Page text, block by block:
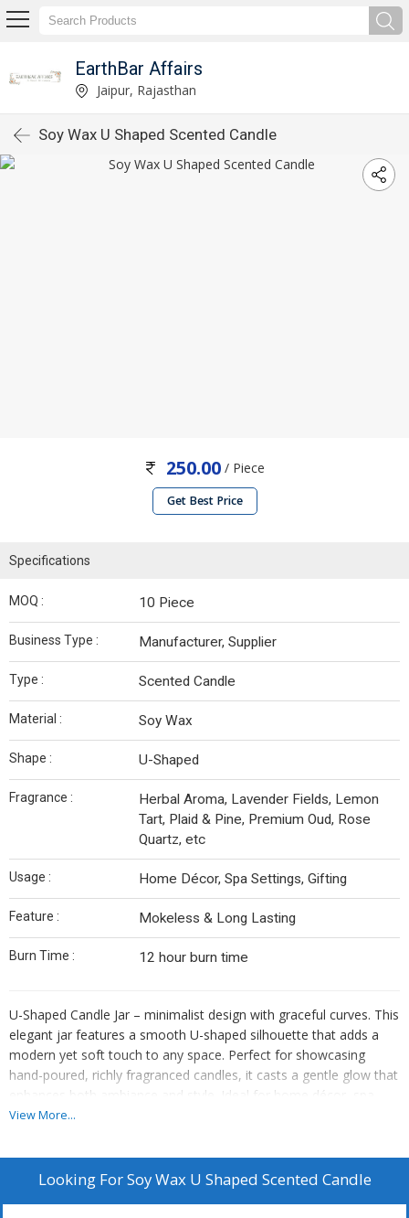
EarthBar Affairs
Jaipur, Rajasthan
Soy Wax U Shaped Scented Candle
250.00 / Piece
Get Best Price
Specifications
MOQ : 10 Piece
Business Type : Manufacturer, Supplier
Type : Scented Candle
Material : Soy Wax
Shape : U-Shaped
Fragrance :
Herbal Aroma, Lavender Fields, Lemon
Tart, Plaid & Pine, Premium Oud, Rose
Quartz, etc
Usage : Home Décor, Spa Settings, Gifting
Feature : Mokeless & Long Lasting
Burn Time : 12 hour burn time
U-Shaped Candle Jar – minimalist design with graceful curves. This
elegant jar features a smooth U-shaped silhouette that adds a
modern yet soft touch to any space. Perfect for showcasing
hand-poured, richly fragranced candles, it casts a gentle glow that
enhances both ambiance and style. Ideal for home décor, spa
settings, or thoughtful gifting, the U-Shaped Candle Jar is both
as a chic holder or décor piece.
View More...
Looking ForSoy Wax U Shaped Scented Candle